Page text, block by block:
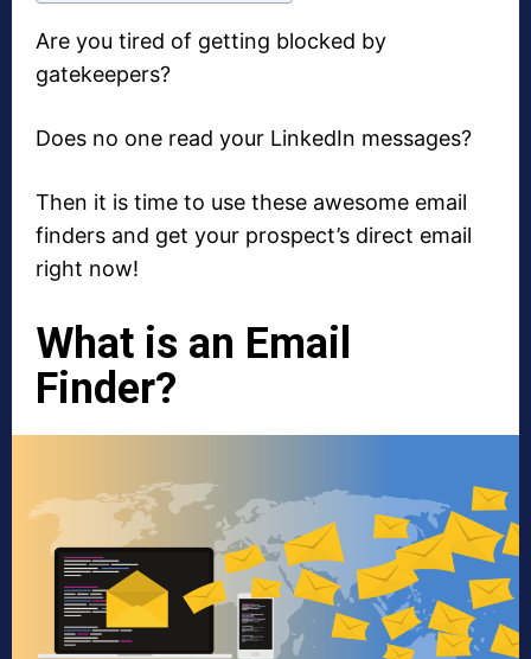
Are you tired of getting blocked by
gatekeepers?
Does no one read your LinkedIn messages?
Then it is time to use these awesome email
finders and get your prospect’s direct email
right now!
What is an Email
Finder?